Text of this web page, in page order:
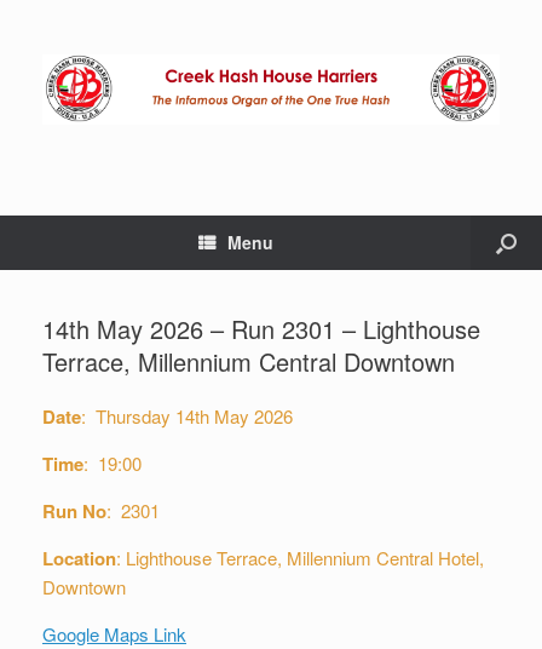
Menu
14th May 2026 – Run 2301 – Lighthouse
Terrace, Millennium Central Downtown
Date: Thursday 14th May 2026
Time: 19:00
Run No: 2301
Location: Lighthouse Terrace, Millennium Central Hotel,
Downtown
Google Maps Link